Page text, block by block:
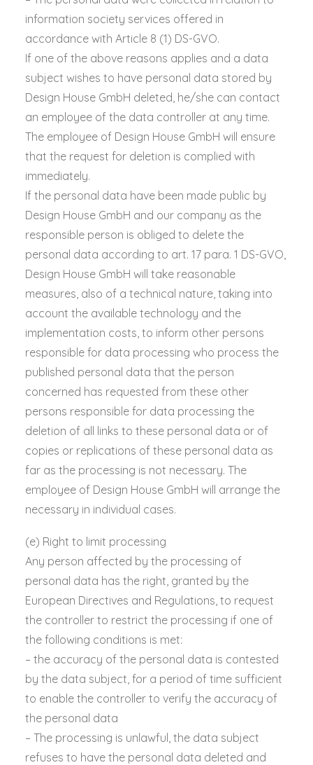
information society services offered in
accordance with Article 8 (1) DS-GVO.
If one of the above reasons applies and a data
subject wishes to have personal data stored by
Design House GmbH deleted, he/she can contact
an employee of the data controller at any time.
The employee of Design House GmbH will ensure
that the request for deletion is complied with
immediately.
If the personal data have been made public by
Design House GmbH and our company as the
responsible person is obliged to delete the
personal data according to art. 17 para. 1 DS-GVO,
Design House GmbH will take reasonable
measures, also of a technical nature, taking into
account the available technology and the
implementation costs, to inform other persons
responsible for data processing who process the
published personal data that the person
concerned has requested from these other
persons responsible for data processing the
deletion of all links to these personal data or of
copies or replications of these personal data as
far as the processing is not necessary. The
employee of Design House GmbH will arrange the
necessary in individual cases.
(e) Right to limit processing
Any person affected by the processing of
personal data has the right, granted by the
European Directives and Regulations, to request
the controller to restrict the processing if one of
the following conditions is met:
– the accuracy of the personal data is contested
by the data subject, for a period of time sufficient
to enable the controller to verify the accuracy of
the personal data
– The processing is unlawful, the data subject
refuses to have the personal data deleted and